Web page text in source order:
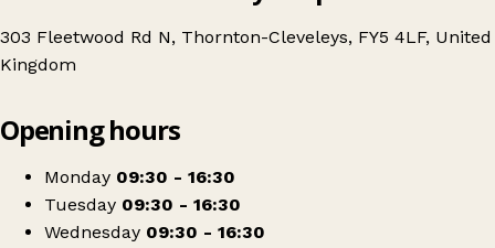
303 Fleetwood Rd N, Thornton-Cleveleys, FY5 4LF, United
Kingdom
Brian House Hospice Shop
Opening hours
Monday 09:30 - 16:30
Tuesday 09:30 - 16:30
Wednesday 09:30 - 16:30